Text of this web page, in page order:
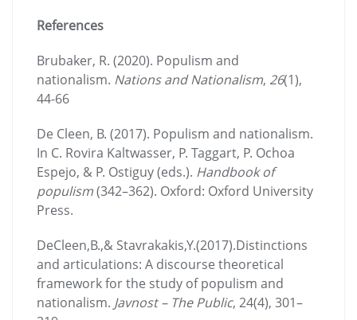
References
Brubaker, R. (2020). Populism and
nationalism. Nations and Nationalism, 26(1),
44-66
De Cleen, B. (2017). Populism and nationalism.
In C. Rovira Kaltwasser, P. Taggart, P. Ochoa
Espejo, & P. Ostiguy (eds.). Handbook of
populism(342–362). Oxford: Oxford University
Press.
DeCleen,B.,& Stavrakakis,Y.(2017).Distinctions
and articulations: A discourse theoretical
framework for the study of populism and
nationalism. Javnost – The Public, 24(4), 301–